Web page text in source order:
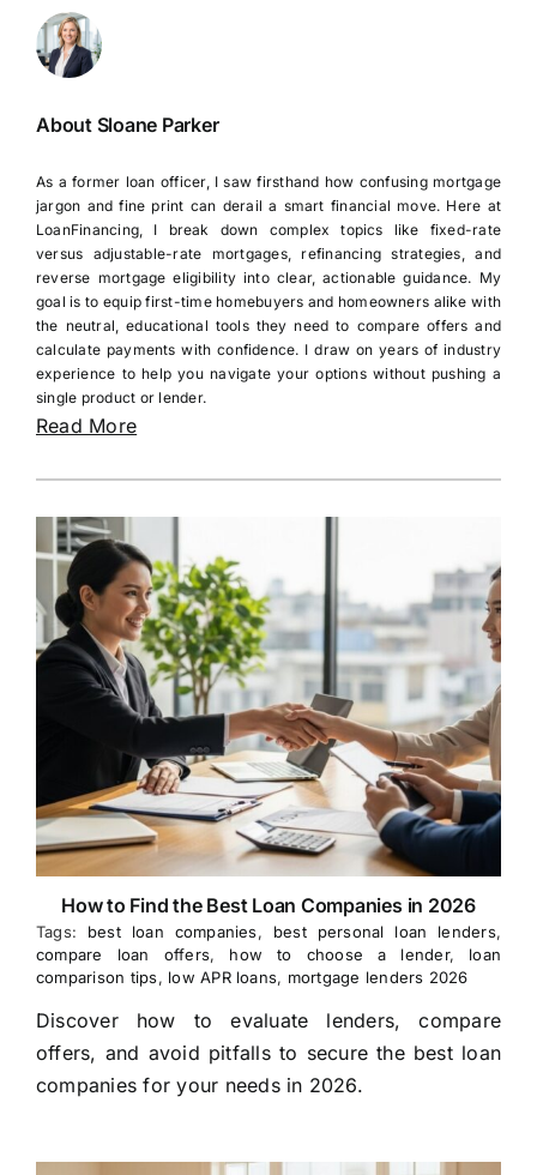
About Sloane Parker
As a former loan officer, I saw firsthand how confusing mortgage
jargon and fine print can derail a smart financial move. Here at
LoanFinancing, I break down complex topics like fixed-rate
versus adjustable-rate mortgages, refinancing strategies, and
reverse mortgage eligibility into clear, actionable guidance. My
goal is to equip first-time homebuyers and homeowners alike with
the neutral, educational tools they need to compare offers and
calculate payments with confidence. I draw on years of industry
experience to help you navigate your options without pushing a
single product or lender.
Read More
How to Find the Best Loan Companies in 2026
Tags: best loan companies, best personal loan lenders,
compare loan offers, how to choose a lender, loan
comparison tips, low APR loans, mortgage lenders 2026
Discover how to evaluate lenders, compare
offers, and avoid pitfalls to secure the best loan
companies for your needs in 2026.